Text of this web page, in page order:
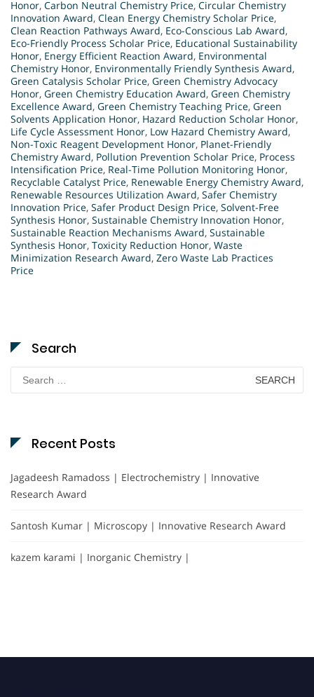
Honor, Carbon Neutral Chemistry Price, Circular Chemistry
Innovation Award, Clean Energy Chemistry Scholar Price,
Clean Reaction Pathways Award, Eco-Conscious Lab Award,
Eco-Friendly Process Scholar Price, Educational Sustainability
Honor, Energy Efficient Reaction Award, Environmental
Chemistry Honor, Environmentally Friendly Synthesis Award,
Green Catalysis Scholar Price, Green Chemistry Advocacy
Honor, Green Chemistry Education Award, Green Chemistry
Excellence Award, Green Chemistry Teaching Price, Green
Solvents Application Honor, Hazard Reduction Scholar Honor,
Life Cycle Assessment Honor, Low Hazard Chemistry Award,
Non-Toxic Reagent Development Honor, Planet-Friendly
Chemistry Award, Pollution Prevention Scholar Price, Process
Intensification Price, Real-Time Pollution Monitoring Honor,
Recyclable Catalyst Price, Renewable Energy Chemistry Award,
Renewable Resources Utilization Award, Safer Chemistry
Innovation Price, Safer Product Design Price, Solvent-Free
Synthesis Honor, Sustainable Chemistry Innovation Honor,
Sustainable Reaction Mechanisms Award, Sustainable
Synthesis Honor, Toxicity Reduction Honor, Waste
Minimization Research Award, Zero Waste Lab Practices
Price
Search
Search
for:
Recent Posts
Jagadeesh Ramadoss | Electrochemistry | Innovative
Research Award
Santosh Kumar | Microscopy | Innovative Research Award
kazem karami | Inorganic Chemistry |